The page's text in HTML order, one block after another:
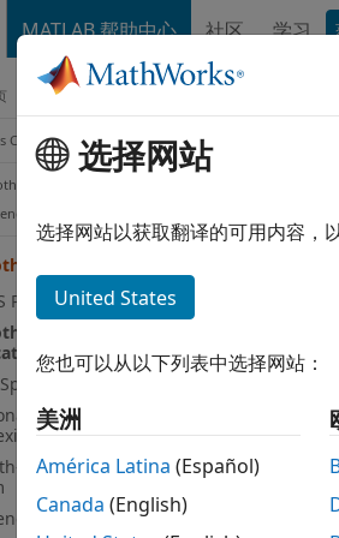
MATLAB 帮助中心 社区 学习
Communications
Toolbox
Modeling
WLAN Coexistence
and IEEE 802.11 WLAN
Techniques
Frequency-Division
WLAN Coexistence
Mechanisms
Due
same
can
IEEE
选择网站
选择网站以获取翻译的可用内容，
United States
您也可以从以下列表中选择网站：
美洲
América Latina (Español)
Canada (English)